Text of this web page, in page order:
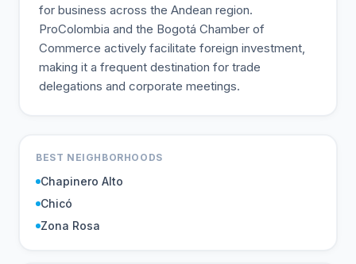
for business across the Andean region.
ProColombia and the Bogotá Chamber of
Commerce actively facilitate foreign investment,
making it a frequent destination for trade
delegations and corporate meetings.
BEST NEIGHBORHOODS
Chapinero Alto
Chicó
Zona Rosa